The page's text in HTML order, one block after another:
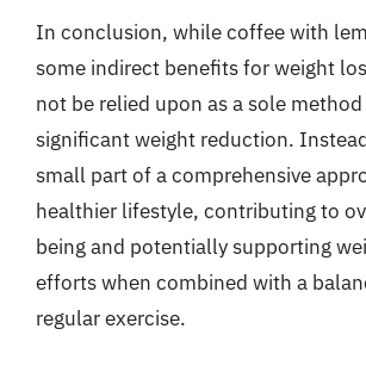
In conclusion, while coffee with
some indirect benefits for weight
not be relied upon as a sole
significant weight reduction.
small part of a comprehensive
healthier lifestyle, contributing to
being and potentially supporting
efforts when combined with a
regular exercise.